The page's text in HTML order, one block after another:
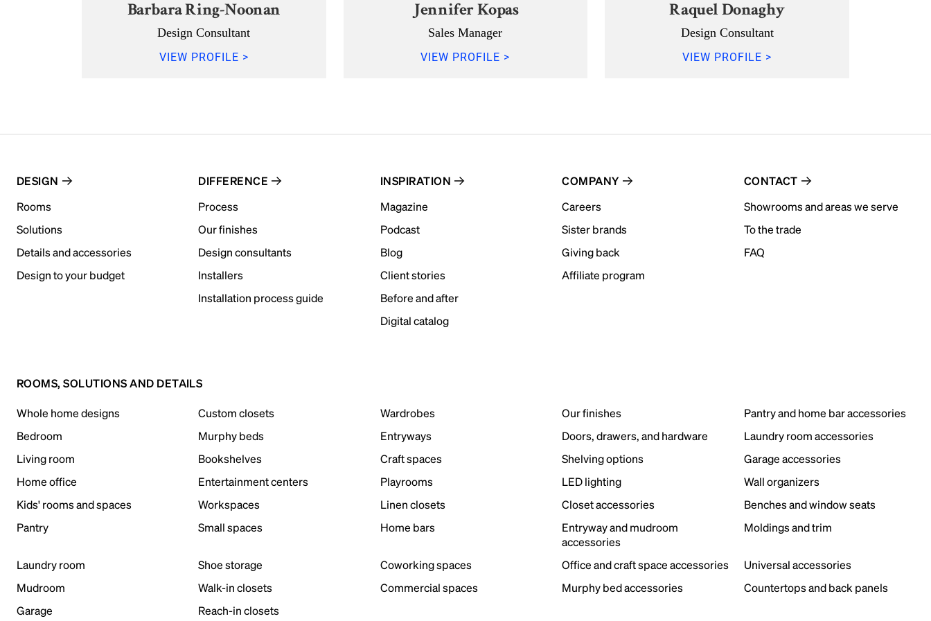
Barbara Ring-Noonan
Design Consultant
VIEW PROFILE >
Jennifer Kopas
Sales Manager
VIEW PROFILE >
Raquel Donaghy
Design Consultant
VIEW PROFILE >
DESIGN
Rooms
Solutions
Details and accessories
Design to your budget
DIFFERENCE
Process
Our finishes
Design consultants
Installers
Installation process guide
INSPIRATION
Magazine
Podcast
Blog
Client stories
Before and after
Digital catalog
COMPANY
Careers
Sister brands
Giving back
Affiliate program
CONTACT
Showrooms and areas we serve
To the trade
FAQ
ROOMS, SOLUTIONS AND DETAILS
Whole home designs Custom closets Wardrobes Our finishes
Pantry and home bar accessories
Bedroom
Murphy beds Entryways Doors, drawers, and hardware
Laundry room accessories
Living room
Bookshelves Craft spaces Shelving options
Garage accessories
Home office
Entertainment centers Playrooms LED lighting
Wall organizers
Kids' rooms and spaces
Workspaces Linen closets Closet accessories
Benches and window seats
Pantry
Small spaces Home bars
Entryway and mudroom
accessories
Moldings and trim
Laundry room Shoe storage Coworking spaces Office and craft space accessories
Universal accessories
Mudroom
Walk-in closets Commercial spaces Murphy bed accessories
Countertops and back panels
Garage
Reach-in closets